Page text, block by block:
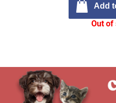
Add
Out of